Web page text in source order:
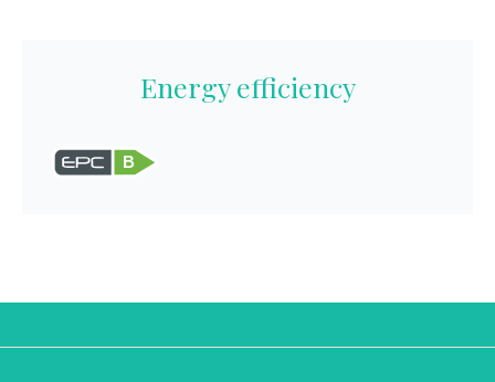
Energy efficiency
B